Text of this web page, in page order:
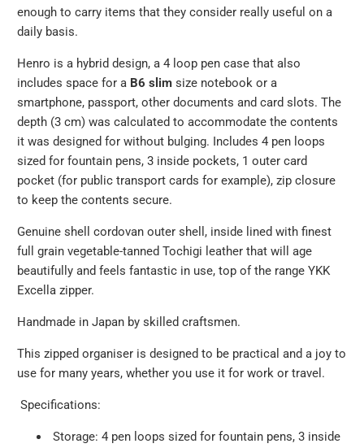
enough to carry items that they consider really useful on a
daily basis.
Henro is a hybrid design, a 4 loop pen case that also
includes space for a B6 slim size notebook or a
smartphone, passport, other documents and card slots. The
depth (3 cm) was calculated to accommodate the contents
it was designed for without bulging. Includes 4 pen loops
sized for fountain pens, 3 inside pockets, 1 outer card
pocket (for public transport cards for example), zip closure
to keep the contents secure.
Genuine shell cordovan outer shell, inside lined with finest
full grain vegetable-tanned Tochigi leather that will age
beautifully and feels fantastic in use, top of the range YKK
Excella zipper.
Handmade in Japan by skilled craftsmen.
This zipped organiser is designed to be practical and a joy to
use for many years, whether you use it for work or travel.
Specifications:
Storage:4 pen loops sized for fountain pens, 3 inside